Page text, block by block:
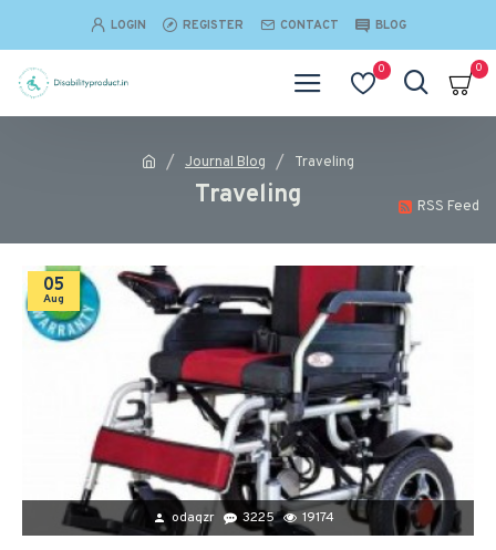
LOGIN REGISTER CONTACT BLOG
0 0
Journal Blog Traveling
Traveling RSS Feed
05
Aug
odaqzr 3225 19174